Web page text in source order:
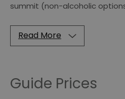
summit (non-alcoholic
Read More
Guide Prices